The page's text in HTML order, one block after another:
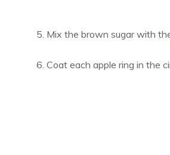
Mix the brown sugar with
Coat each apple ring in the